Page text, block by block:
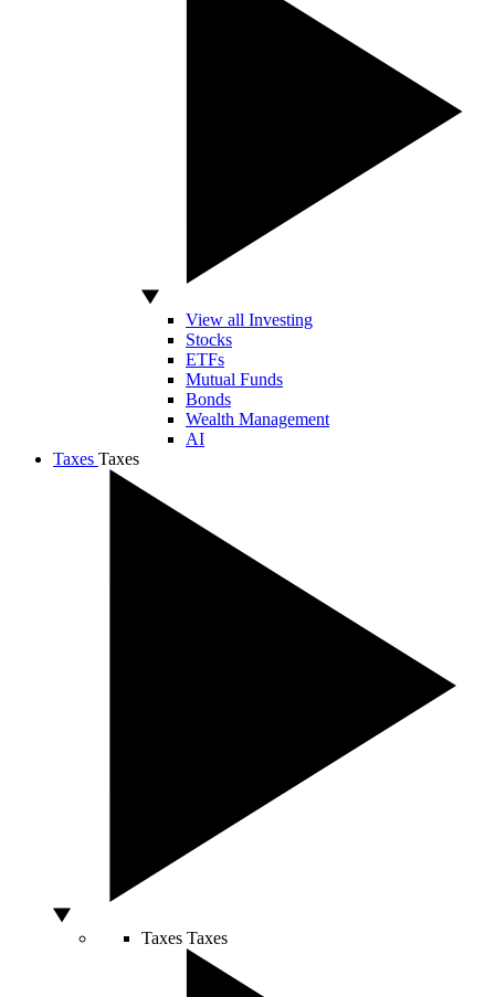
View all Investing
Stocks
ETFs
Mutual Funds
Bonds
Wealth Management
AI
Taxes Taxes
Taxes Taxes